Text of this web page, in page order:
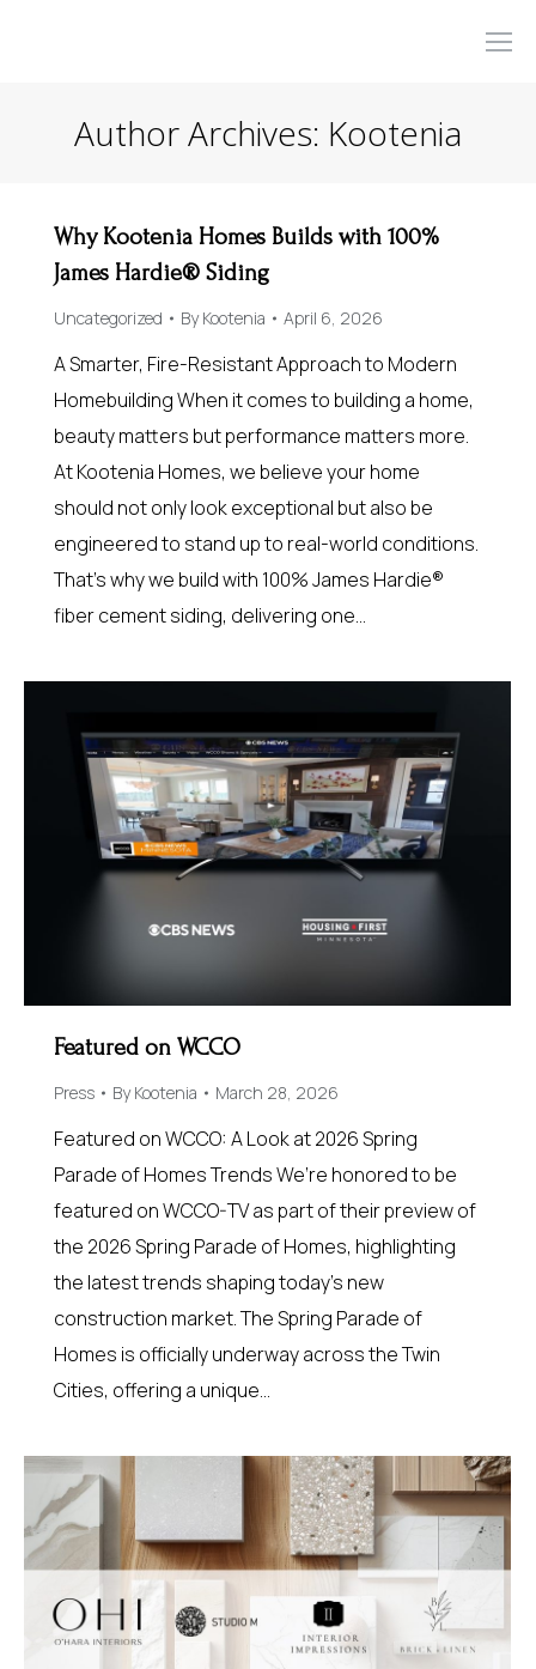
Author Archives: Kootenia
Why Kootenia Homes Builds with 100%
James Hardie® Siding
Uncategorized ByKootenia April 6, 2026
A Smarter, Fire-Resistant Approach to Modern
Homebuilding When it comes to building a home,
beauty matters but performance matters more.
At Kootenia Homes, we believe your home
should not only look exceptional but also be
engineered to stand up to real-world conditions.
That’s why we build with 100% James Hardie®
fiber cement siding, delivering one…
Featured on WCCO
Press ByKootenia March 28, 2026
Featured on WCCO: A Look at 2026 Spring
Parade of Homes Trends We’re honored to be
featured on WCCO-TV as part of their preview of
the 2026 Spring Parade of Homes, highlighting
the latest trends shaping today’s new
construction market. The Spring Parade of
Homes is officially underway across the Twin
Cities, offering a unique…